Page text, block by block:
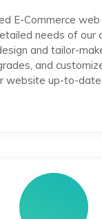
E-Commerce
needs of our
and tailor-
and
website up-to-date